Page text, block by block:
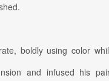
boldly using color
and infused his